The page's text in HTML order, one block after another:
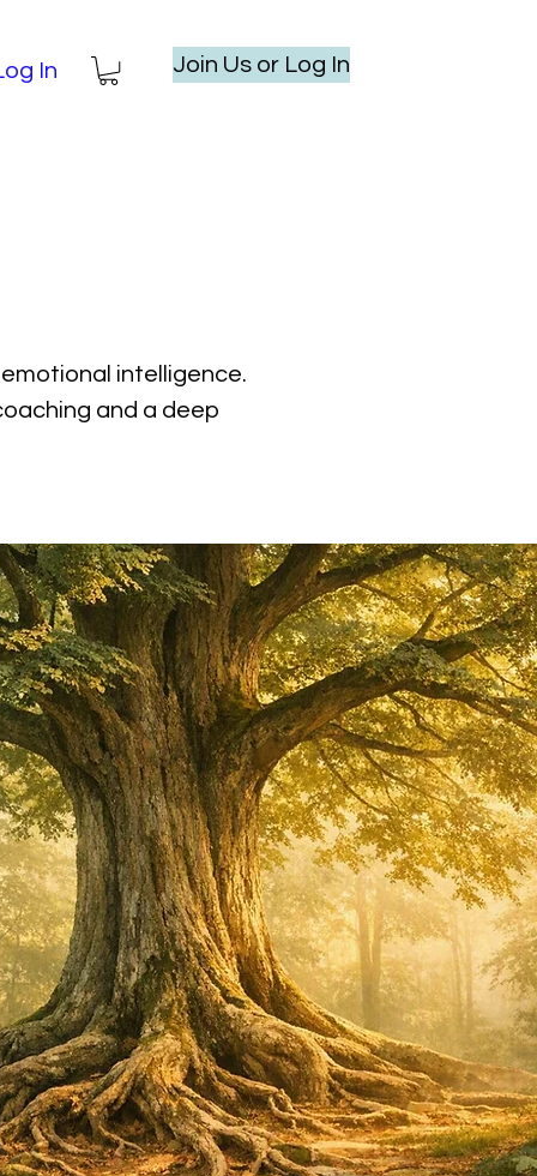
In Join Us or Log In
intelligence.
and a deep